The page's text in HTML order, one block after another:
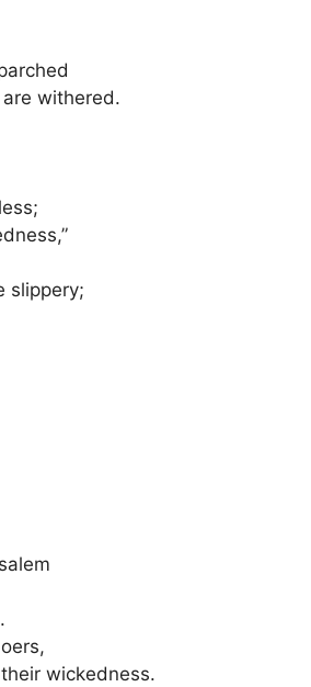
withered.
slippery;
wickedness.